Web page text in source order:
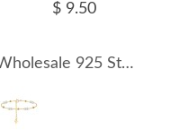
$ 9.50
Wholesale 925 Sterling Silver Freshwater Pearl Beaded Chain Bracelet 100500059